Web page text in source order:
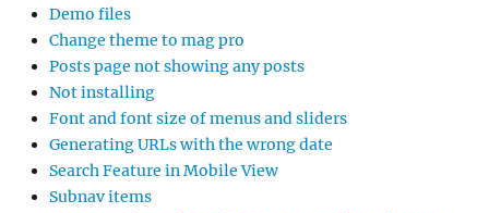
Demo files
Change theme to mag pro
Posts page not showing any posts
Not installing
Font and font size of menus and sliders
Generating URLs with the wrong date
Search Feature in Mobile View
Subnav items